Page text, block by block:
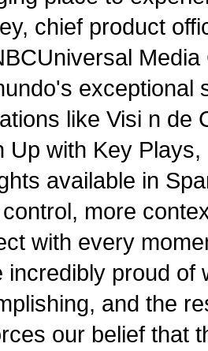
chief product
exceptional
like Visi n de
Up with Key
available in
more
with every
incredibly proud of
and the
our belief that